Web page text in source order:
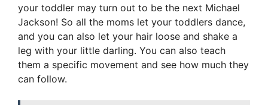
your toddler may turn out to be the next Michael
Jackson! So all the moms let your toddlers dance,
and you can also let your hair loose and shake a
leg with your little darling. You can also teach
them a specific movement and see how much they
can follow.